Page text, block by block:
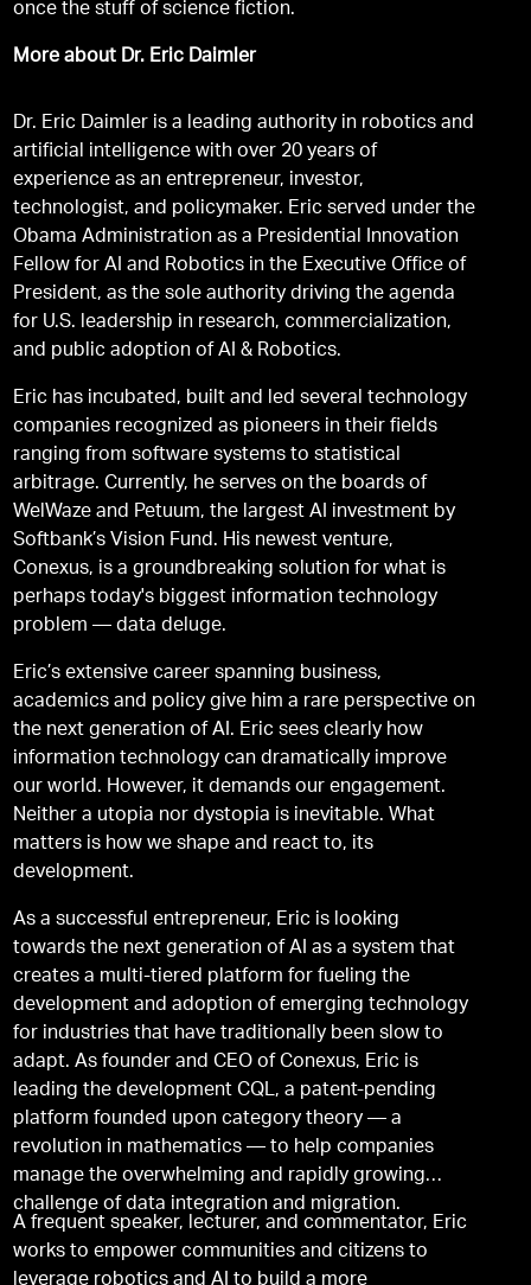
once the stuff of science fiction.
More about Dr. Eric Daimler
Dr. Eric Daimler is a leading authority in robotics and
artificial intelligence with over 20 years of
experience as an entrepreneur, investor,
technologist, and policymaker. Eric served under the
Obama Administration as a Presidential Innovation
Fellow for AI and Robotics in the Executive Office of
President, as the sole authority driving the agenda
for U.S. leadership in research, commercialization,
and public adoption of AI & Robotics.
Eric has incubated, built and led several technology
companies recognized as pioneers in their fields
ranging from software systems to statistical
arbitrage. Currently, he serves on the boards of
WelWaze and Petuum, the largest AI investment by
Softbank’s Vision Fund. His newest venture,
Conexus, is a groundbreaking solution for what is
perhaps today's biggest information technology
problem — data deluge.
Eric’s extensive career spanning business,
academics and policy give him a rare perspective on
the next generation of AI. Eric sees clearly how
information technology can dramatically improve
our world. However, it demands our engagement.
Neither a utopia nor dystopia is inevitable. What
matters is how we shape and react to, its
development.
As a successful entrepreneur, Eric is looking
towards the next generation of AI as a system that
creates a multi-tiered platform for fueling the
development and adoption of emerging technology
for industries that have traditionally been slow to
adapt. As founder and CEO of Conexus, Eric is
leading the development CQL, a patent-pending
platform founded upon category theory — a
revolution in mathematics — to help companies
manage the overwhelming and rapidly growing
challenge of data integration and migration.
A frequent speaker, lecturer, and commentator, Eric
works to empower communities and citizens to